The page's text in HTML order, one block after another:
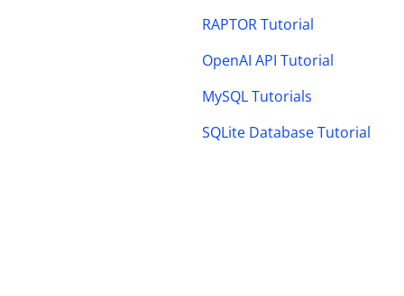
RAPTOR Tutorial
OpenAI API Tutorial
MySQL Tutorials
SQLite Database Tutorial